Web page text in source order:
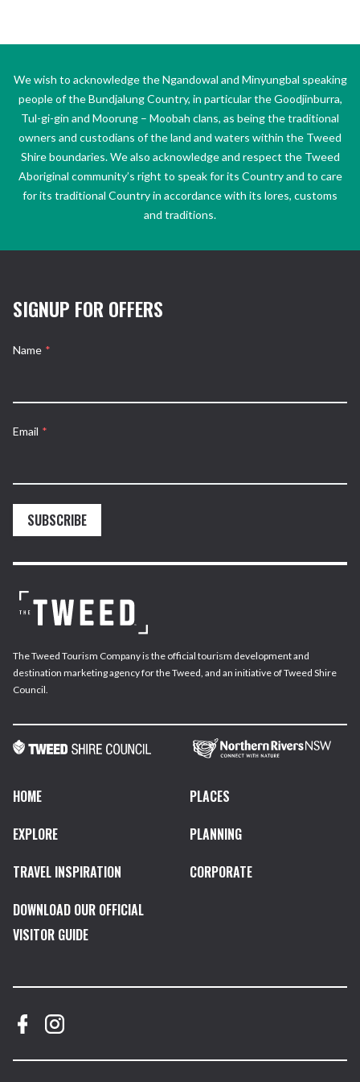
We wish to acknowledge the Ngandowal and Minyungbal speaking
people of the Bundjalung Country, in particular the Goodjinburra,
Tul-gi-gin and Moorung – Moobah clans, as being the traditional
owners and custodians of the land and waters within the Tweed
Shire boundaries. We also acknowledge and respect the Tweed
Aboriginal community’s right to speak for its Country and to care
for its traditional Country in accordance with its lores, customs
and traditions.
SIGNUP FOR OFFERS
Name *
Email *
SUBSCRIBE
The Tweed Tourism Company is the official tourism development and
destination marketing agency for the Tweed, and an initiative of Tweed Shire
Council.
HOME
PLACES
EXPLORE
PLANNING
TRAVEL INSPIRATION
CORPORATE
DOWNLOAD OUR OFFICIAL
VISITOR GUIDE